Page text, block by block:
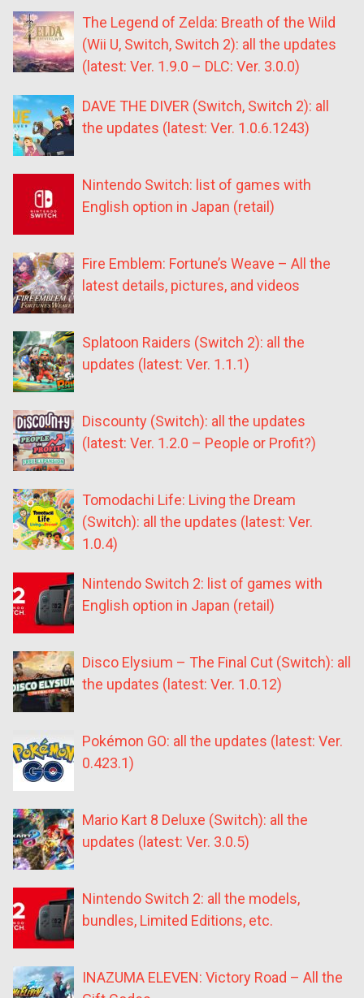
The Legend of Zelda: Breath of the Wild
(Wii U, Switch, Switch 2): all the updates
(latest: Ver. 1.9.0 – DLC: Ver. 3.0.0)
DAVE THE DIVER (Switch, Switch 2): all
the updates (latest: Ver. 1.0.6.1243)
Nintendo Switch: list of games with
English option in Japan (retail)
Fire Emblem: Fortune’s Weave – All the
latest details, pictures, and videos
Splatoon Raiders (Switch 2): all the
updates (latest: Ver. 1.1.1)
Discounty (Switch): all the updates
(latest: Ver. 1.2.0 – People or Profit?)
Tomodachi Life: Living the Dream
(Switch): all the updates (latest: Ver.
1.0.4)
Nintendo Switch 2: list of games with
English option in Japan (retail)
Disco Elysium – The Final Cut (Switch): all
the updates (latest: Ver. 1.0.12)
Pokémon GO: all the updates (latest: Ver.
0.423.1)
Mario Kart 8 Deluxe (Switch): all the
updates (latest: Ver. 3.0.5)
Nintendo Switch 2: all the models,
bundles, Limited Editions, etc.
INAZUMA ELEVEN: Victory Road – All the